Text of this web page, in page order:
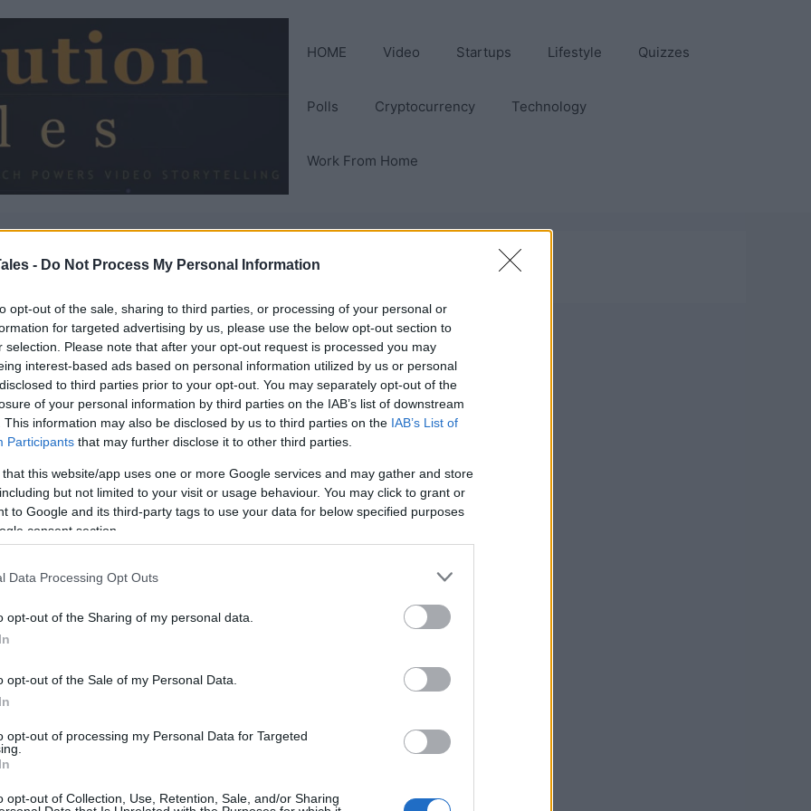
- Do Not Process My Personal Information
opt-out of the sale, sharing to third parties, or processing of your personal or
for targeted advertising by us, please use the below opt-out section to
selection. Please note that after your opt-out request is processed you may
interest-based ads based on personal information utilized by us or personal
to third parties prior to your opt-out. You may separately opt-out of the
of your personal information by third parties on the IAB’s list of downstream
This information may also be disclosed by us to third parties on the IAB’s List of
Participants that may further disclose it to other third parties.
that this website/app uses one or more Google services and may gather and store
but not limited to your visit or usage behaviour. You may click to grant or
to Google and its third-party tags to use your data for below specified purposes
consent section.
Data Processing Opt Outs
opt-out of the Sharing of my personal data.
opt-out of the Sale of my Personal Data.
opt-out of processing my Personal Data for Targeted
opt-out of Collection, Use, Retention, Sale, and/or Sharing
HOME Video Startups Lifestyle Quizzes
Polls Cryptocurrency Technology
Work From Home
The $300k Rise